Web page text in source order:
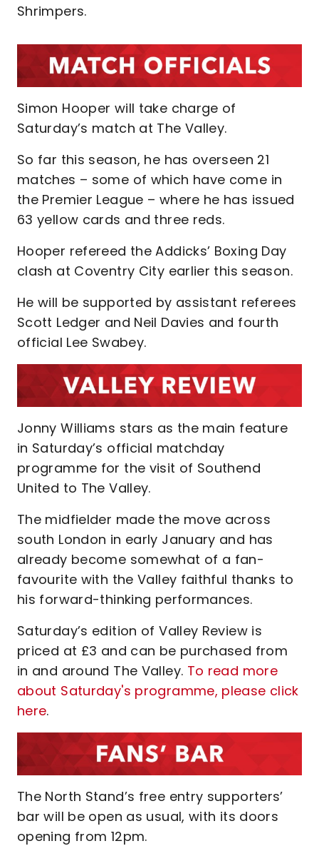
Shrimpers.
Simon Hooper will take charge of
Saturday’s match at The Valley.
So far this season, he has overseen 21
matches – some of which have come in
the Premier League – where he has issued
63 yellow cards and three reds.
Hooper refereed the Addicks’ Boxing Day
clash at Coventry City earlier this season.
He will be supported by assistant referees
Scott Ledger and Neil Davies and fourth
official Lee Swabey.
Jonny Williams stars as the main feature
in Saturday’s official matchday
programme for the visit of Southend
United to The Valley.
The midfielder made the move across
south London in early January and has
already become somewhat of a fan-
favourite with the Valley faithful thanks to
his forward-thinking performances.
Saturday’s edition of Valley Review is
priced at £3 and can be purchased from
in and around The Valley. To read more
about Saturday's programme, please click
here.
The North Stand’s free entry supporters’
bar will be open as usual, with its doors
opening from 12pm.